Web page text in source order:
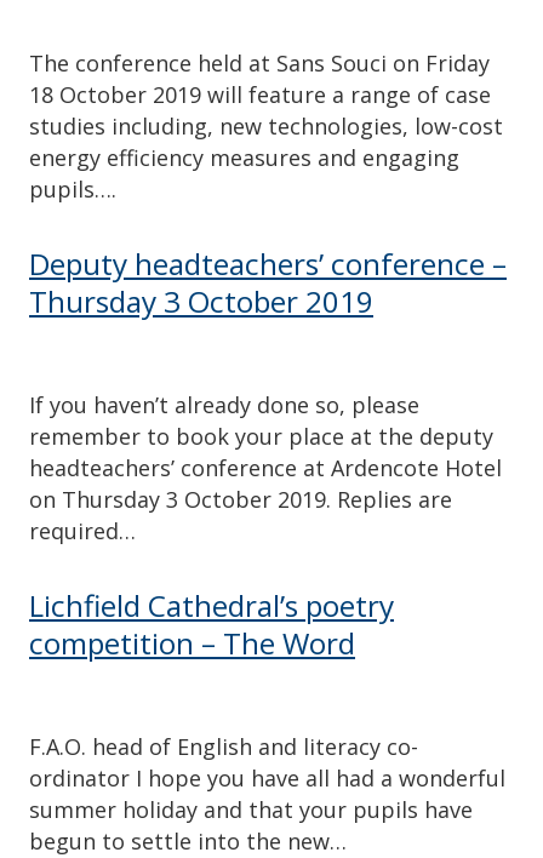
The conference held at Sans Souci on Friday
18 October 2019 will feature a range of case
studies including, new technologies, low-cost
energy efficiency measures and engaging
pupils….
Deputy headteachers’ conference –
Thursday 3 October 2019
If you haven’t already done so, please
remember to book your place at the deputy
headteachers’ conference at Ardencote Hotel
on Thursday 3 October 2019. Replies are
required…
Lichfield Cathedral’s poetry
competition – The Word
F.A.O. head of English and literacy co-
ordinator I hope you have all had a wonderful
summer holiday and that your pupils have
begun to settle into the new…